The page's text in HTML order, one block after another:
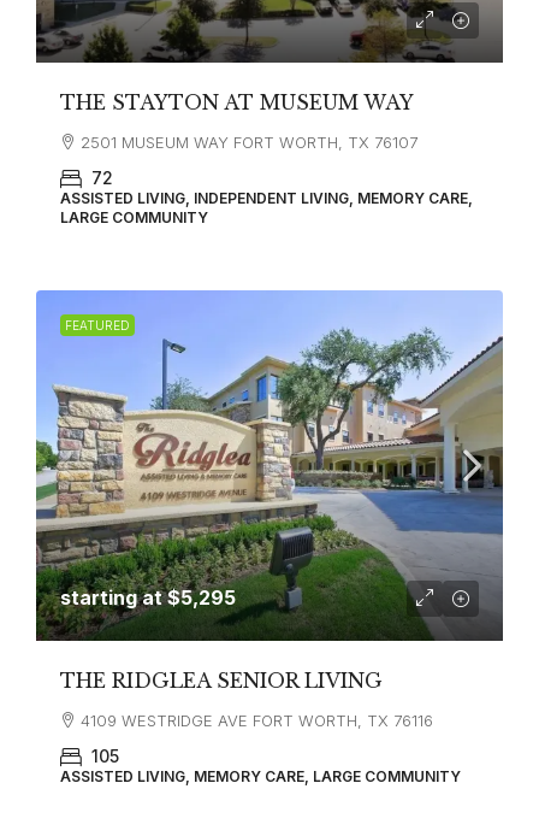
THE STAYTON AT MUSEUM WAY
2501 MUSEUM WAY FORT WORTH, TX 76107
72
ASSISTED LIVING, INDEPENDENT LIVING, MEMORY CARE,
LARGE COMMUNITY
FEATURED
starting at$5,295
THE RIDGLEA SENIOR LIVING
4109 WESTRIDGE AVE FORT WORTH, TX 76116
105
ASSISTED LIVING, MEMORY CARE, LARGE COMMUNITY